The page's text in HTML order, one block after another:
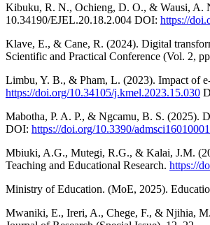
Kibuku, R. N., Ochieng, D. O., & Wausi, A.
10.34190/EJEL.20.18.2.004 DOI: https://
Klave, E., & Cane, R. (2024). Digital
Scientific and Practical Conference (Vol. 2,
Limbu, Y. B., & Pham, L. (2023). Impact of
https://doi.org/10.34105/j.kmel.2023.15.030
Mabotha, P. A. P., & Ngcamu, B. S. (2025).
DOI: https://doi.org/10.3390/admsci16010001
Mbiuki, A.G., Mutegi, R.G., & Kalai, J.M.
Teaching and Educational Research. https://
Ministry of Education. (MoE, 2025).
Mwaniki, E., Ireri, A., Chege, F., & Njihia,